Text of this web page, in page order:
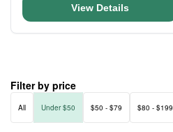
View Details
Filter by price
All Under $50 $50 - $79 $80 - $199